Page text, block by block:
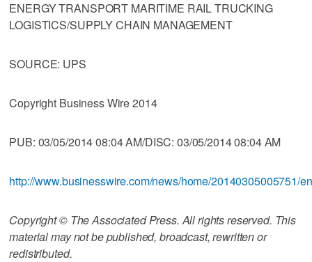
ENERGY TRANSPORT MARITIME RAIL TRUCKING
LOGISTICS/SUPPLY CHAIN MANAGEMENT
SOURCE: UPS
Copyright Business Wire 2014
PUB: 03/05/2014 08:04 AM/DISC: 03/05/2014 08:04 AM
http://www.businesswire.com/news/home/20140305005751/en
Copyright © The Associated Press. All rights reserved. This
material may not be published, broadcast, rewritten or
redistributed.